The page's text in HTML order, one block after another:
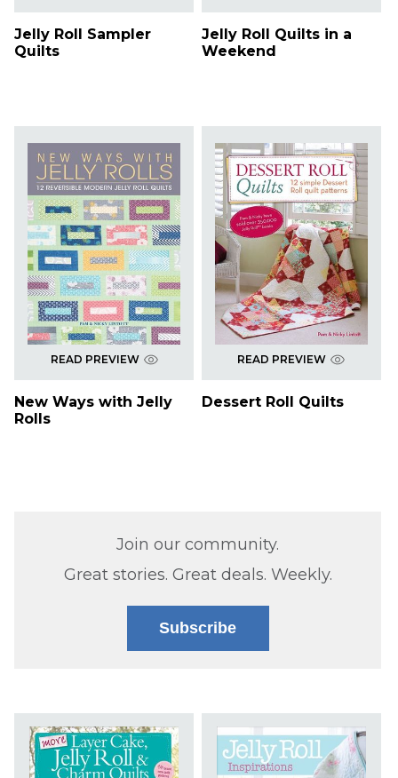
Jelly Roll Sampler
Quilts
Jelly Roll Quilts in a
Weekend
READ PREVIEW
New Ways with Jelly
Rolls
READ PREVIEW
Dessert Roll Quilts
Join our community.
Great stories. Great deals. Weekly.
Subscribe